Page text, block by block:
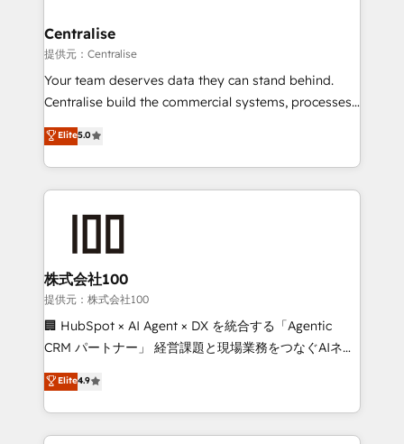
complexity, adoption, data, reporting, and
operationalize AI through practical, governed Claude
services that turn AI into useful business workflows.
We support HubSpot implementation, onboarding,
architecture, RevOps process design, Salesforce
migrations and integrations, automation, reporting,
enterprise organizations that have outgrown basic
CRM setup and need a long-term partner with
strategic guidance and deep technical expertise.
Centralise
提供元：Centralise
Your team deserves data they can stand behind.
Centralise build the commercial systems, processes
and HubSpot foundations that turn your CRM from a
liability, into the source of truth that your entire
organisation can confidently stand behind. We are
an Elite Partner built on one belief: technology is
consultants care as much about outcomes as our
clients do. Working with 200+ mid-market B2B
businesses has taught us exactly where things break.
Where forecasts fall apart. Where marketing and
sales lose alignment. A CRO needs forecasting
attribution Sales respects. A RevOps lead needs
governance from day one. A founder stepping back
Elite5.0
株式会社100
提供元：株式会社100
🏢 HubSpot × AI Agent × DX を統合する「Agentic
CRM パートナー」 経営課題と現場業務をつなぐAIネイ
ティブ・エージェンシーとして、HubSpot Eliteの実装
力で顧客フロント業務を再設計します。 💡 100inc は何
をする会社か？ HubSpotを共通基盤に、AIエージェン
トを組み込んだ顧客フロント業務（マーケティング・営
Elite4.9